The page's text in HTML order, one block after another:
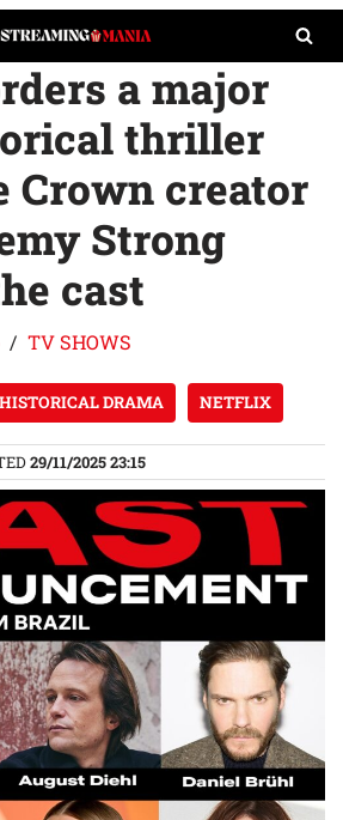
a major
thriller
Crown creator
Strong
cast
TV SHOWS
HISTORICAL DRAMA NETFLIX
29/11/2025 23:15